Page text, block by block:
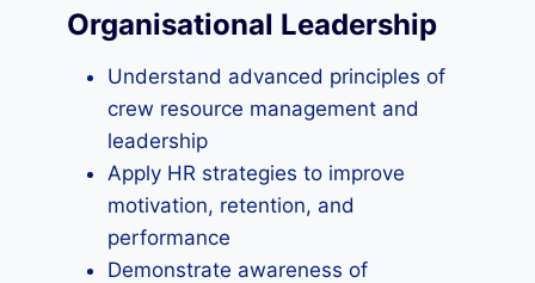
Organisational Leadership
Understand advanced principles of
crew resource management and
leadership
Apply HR strategies to improve
motivation, retention, and
performance
Demonstrate awareness of